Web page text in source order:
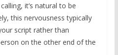
it’s natural to be
this nervousness typically
script rather than
on the other end of the